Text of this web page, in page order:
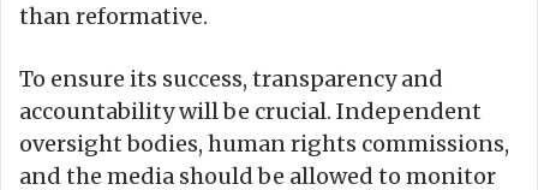
than reformative.
To ensure its success, transparency and
accountability will be crucial. Independent
oversight bodies, human rights commissions,
and the media should be allowed to monitor